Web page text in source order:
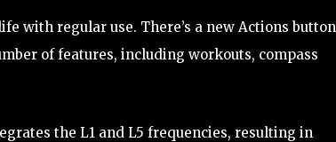
with regular use. There’s a new Actions button
of features, including workouts, compass
the L1 and L5 frequencies, resulting in